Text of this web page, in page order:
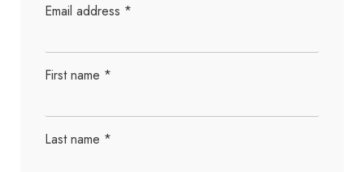
Email address *
First name *
Last name *